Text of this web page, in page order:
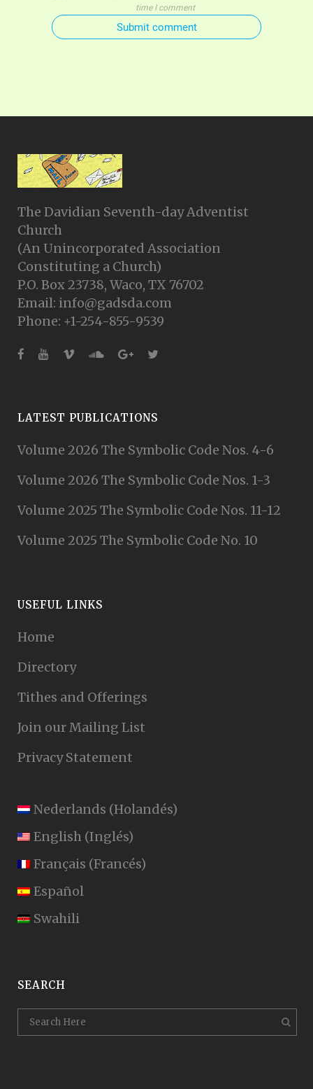
time I comment
Submit comment
The Davidian Seventh-day Adventist
Church
(An Unincorporated Association
Constituting a Church)
P.O. Box 23738, Waco, TX 76702
Email: info@gadsda.com
Phone: +1-254-855-9539
LATEST PUBLICATIONS
Volume 2026 The Symbolic Code Nos. 4-6
Volume 2026 The Symbolic Code Nos. 1-3
Volume 2025 The Symbolic Code Nos. 11-12
Volume 2025 The Symbolic Code No. 10
USEFUL LINKS
Home
Directory
Tithes and Offerings
Join our Mailing List
Privacy Statement
Nederlands (Holandés)
English (Inglés)
Français (Francés)
Español
Swahili
SEARCH